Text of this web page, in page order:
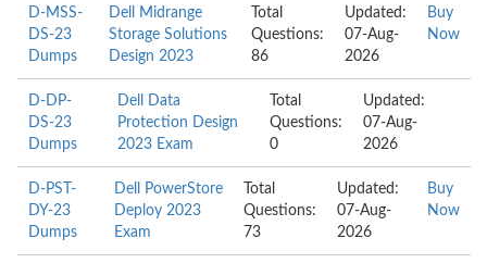
D-MSS-
DS-23
Dumps
Dell Midrange
Storage Solutions
Design 2023
Total
Questions:
86
Updated:
07-Aug-
2026
Buy
Now
D-DP-
DS-23
Dumps
Dell Data
Protection Design
2023 Exam
Total
Questions:
0
Updated:
07-Aug-
2026
D-PST-
DY-23
Dumps
Dell PowerStore
Deploy 2023
Exam
Total
Questions:
73
Updated:
07-Aug-
2026
Buy
Now